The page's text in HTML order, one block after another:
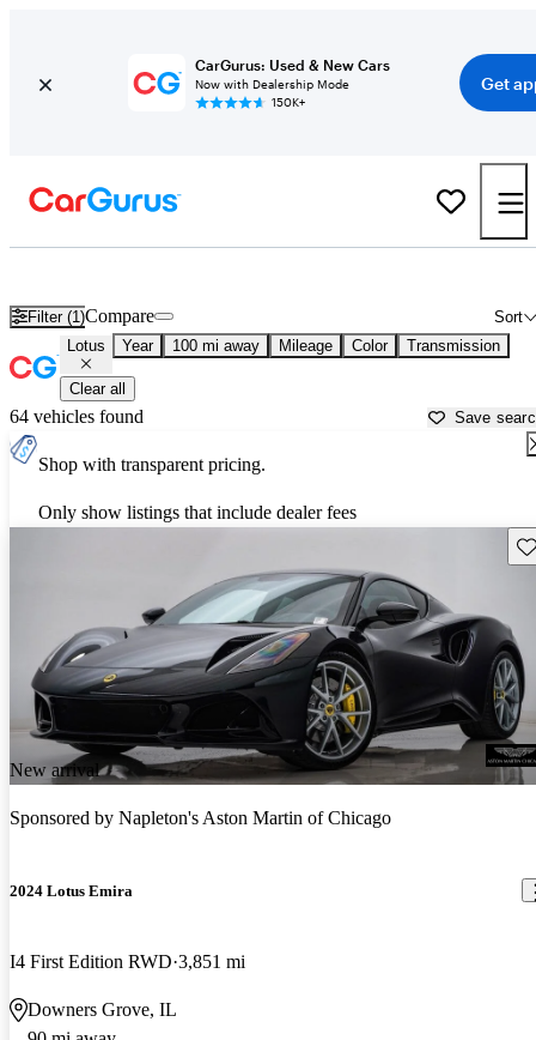
CarGurus: Used & New Cars
Now with Dealership Mode
150K+
Get
Filter (1) Sort
Compare
Lotus Year 100 mi away Mileage Color Transmission
Clear all
64 vehicles found Save
Shop with transparent pricing.
Only show listings that include dealer fees
New arrival
Sponsored by Napleton's Aston Martin of Chicago
2024 Lotus Emira
I4 First Edition RWD 3,851 mi
Downers Grove, IL